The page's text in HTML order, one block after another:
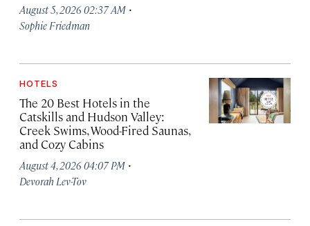
August 5, 2026 02:37 AM ·
Sophie Friedman
HOTELS
The 20 Best Hotels in the
Catskills and Hudson Valley:
Creek Swims, Wood-Fired Saunas,
and Cozy Cabins
August 4, 2026 04:07 PM ·
Devorah Lev-Tov